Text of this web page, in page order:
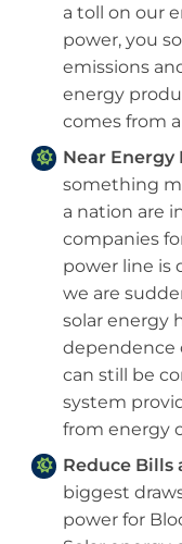
a toll on our
power, you
emissions
energy
comes from
Near
something
a nation are
companies
power line is
we are
solar energy
dependence
can still be
system
from energy
Reduce Bills
biggest
power for